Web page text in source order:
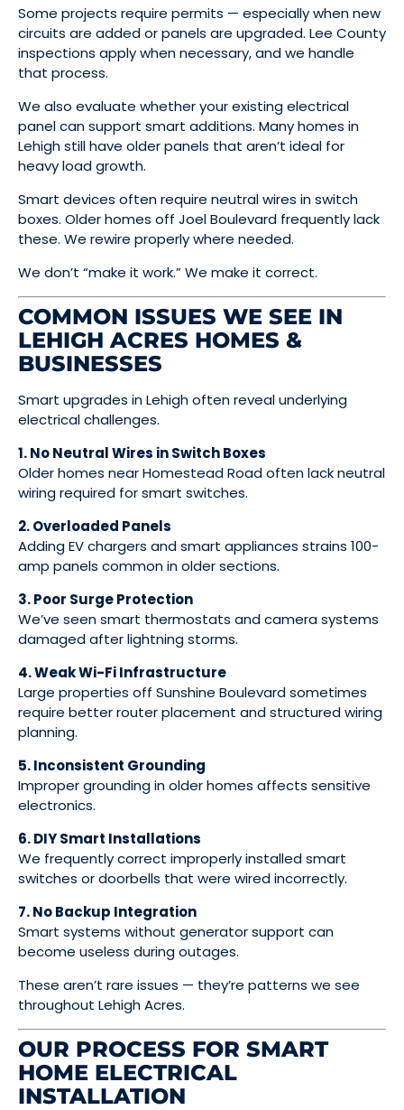
Some projects require permits — especially when new
circuits are added or panels are upgraded. Lee County
inspections apply when necessary, and we handle
that process.
We also evaluate whether your existing electrical
panel can support smart additions. Many homes in
Lehigh still have older panels that aren’t ideal for
heavy load growth.
Smart devices often require neutral wires in switch
boxes. Older homes off Joel Boulevard frequently lack
these. We rewire properly where needed.
We don’t “make it work.” We make it correct.
COMMON ISSUES WE SEE IN
LEHIGH ACRES HOMES &
BUSINESSES
Smart upgrades in Lehigh often reveal underlying
electrical challenges.
1. No Neutral Wires in Switch Boxes
Older homes near Homestead Road often lack neutral
wiring required for smart switches.
2. Overloaded Panels
Adding EV chargers and smart appliances strains 100-
amp panels common in older sections.
3. Poor Surge Protection
We’ve seen smart thermostats and camera systems
damaged after lightning storms.
4. Weak Wi-Fi Infrastructure
Large properties off Sunshine Boulevard sometimes
require better router placement and structured wiring
planning.
5. Inconsistent Grounding
Improper grounding in older homes affects sensitive
electronics.
6. DIY Smart Installations
We frequently correct improperly installed smart
switches or doorbells that were wired incorrectly.
7. No Backup Integration
Smart systems without generator support can
become useless during outages.
These aren’t rare issues — they’re patterns we see
throughout Lehigh Acres.
OUR PROCESS FOR SMART
HOME ELECTRICAL
INSTALLATION